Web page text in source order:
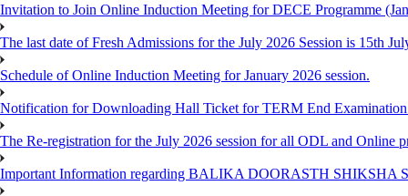
Invitation to Join Online Induction Meeting for DECE Programme
The last date of Fresh Admissions for the July 2026 Session is 15th
Schedule of Online Induction Meeting for January 2026 session.
Notification for Downloading Hall Ticket for TERM End
The Re-registration for the July 2026 session for all ODL and Online
Important Information regarding BALIKA DOORASTH SHIKSHA